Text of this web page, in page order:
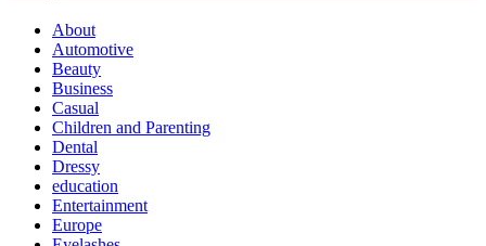
About
Automotive
Beauty
Business
Casual
Children and Parenting
Dental
Dressy
education
Entertainment
Europe